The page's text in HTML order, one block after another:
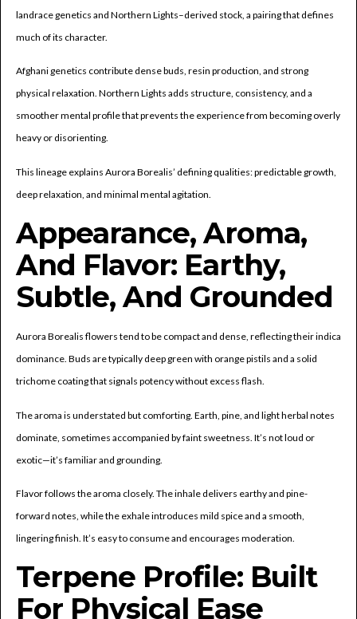
landrace genetics and Northern Lights–derived stock, a pairing that defines
much of its character.
Afghani genetics contribute dense buds, resin production, and strong
physical relaxation. Northern Lights adds structure, consistency, and a
smoother mental profile that prevents the experience from becoming overly
heavy or disorienting.
This lineage explains Aurora Borealis’ defining qualities: predictable growth,
deep relaxation, and minimal mental agitation.
Appearance, Aroma,
And Flavor: Earthy,
Subtle, And Grounded
Aurora Borealis flowers tend to be compact and dense, reflecting their indica
dominance. Buds are typically deep green with orange pistils and a solid
trichome coating that signals potency without excess flash.
The aroma is understated but comforting. Earth, pine, and light herbal notes
dominate, sometimes accompanied by faint sweetness. It’s not loud or
exotic—it’s familiar and grounding.
Flavor follows the aroma closely. The inhale delivers earthy and pine-
forward notes, while the exhale introduces mild spice and a smooth,
lingering finish. It’s easy to consume and encourages moderation.
Terpene Profile: Built
For Physical Ease